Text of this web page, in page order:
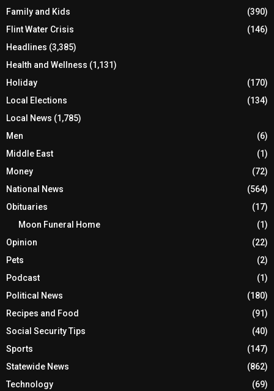
Family and Kids
(390)
Flint Water Crisis
(146)
Headlines (3,385)
Health and Wellness (1,131)
Holiday
(170)
Local Elections
(134)
Local News (1,785)
Men
(6)
Middle East
(1)
Money
(72)
National News
(564)
Obituaries
(17)
Moon Funeral Home
(1)
Opinion
(22)
Pets
(2)
Podcast
(1)
Political News
(180)
Recipes and Food
(91)
Social Security Tips
(40)
Sports
(147)
Statewide News
(862)
Technology
(69)